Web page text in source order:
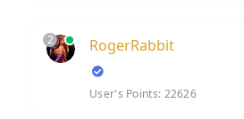
2 RogerRabbit
User's Points: 22626